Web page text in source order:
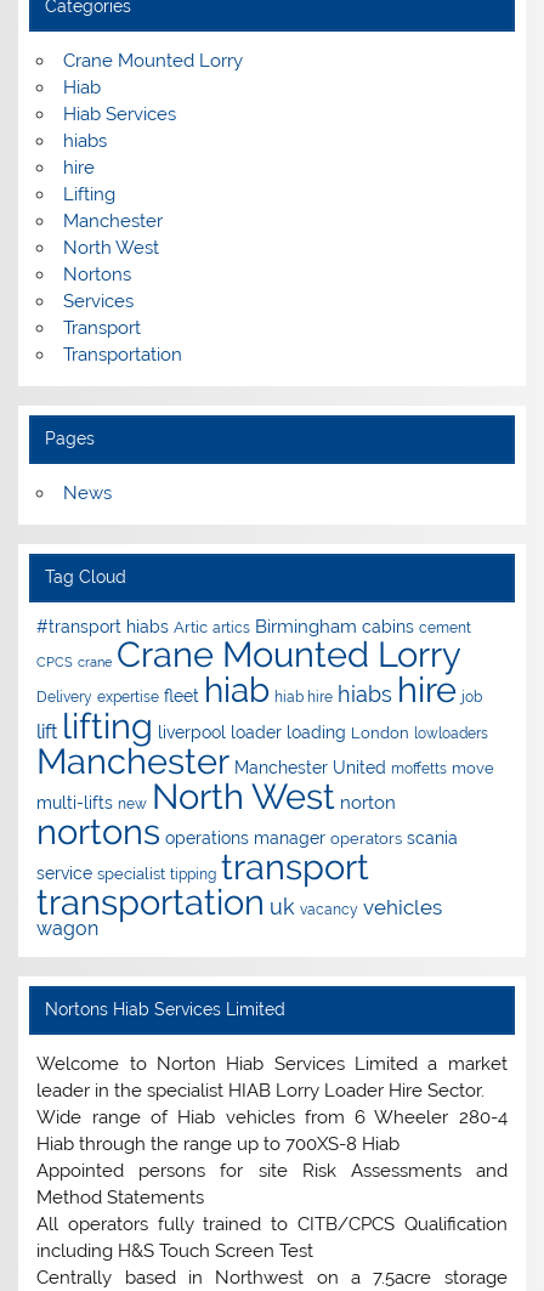
Categories
Crane Mounted Lorry
Hiab
Hiab Services
hiabs
hire
Lifting
Manchester
North West
Nortons
Services
Transport
Transportation
Pages
News
Tag Cloud
#transport hiabs Artic artics Birmingham cabins cement
CPCS crane Crane Mounted Lorry
Delivery expertise fleet hiab hiab hire hiabs hire job
lift lifting liverpool loader loading London lowloaders
Manchester Manchester United moffetts move
multi-lifts new North West norton
nortons operations manager operators scania
service specialist tipping transport
transportation uk vacancy vehicles
wagon
Nortons Hiab Services Limited
Welcome to Norton Hiab Services Limited a market
leader in the specialist HIAB Lorry Loader Hire Sector.
Wide range of Hiab vehicles from 6 Wheeler 280-4
Hiab through the range up to 700XS-8 Hiab
Appointed persons for site Risk Assessments and
Method Statements
All operators fully trained to CITB/CPCS Qualification
including H&S Touch Screen Test
Centrally based in Northwest on a 7.5acre storage